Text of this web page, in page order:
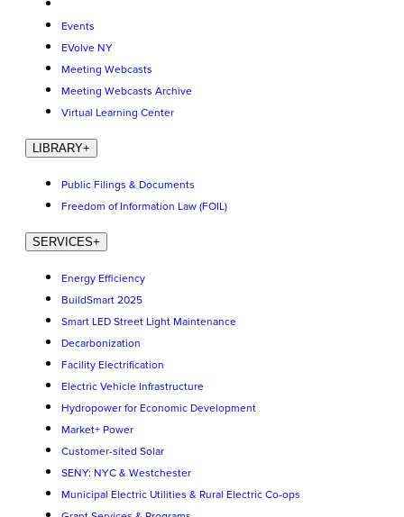
Events
EVolve NY
Meeting Webcasts
Meeting Webcasts Archive
Virtual Learning Center
LIBRARY+
Public Filings & Documents
Freedom of Information Law (FOIL)
SERVICES+
Energy Efficiency
BuildSmart 2025
Smart LED Street Light Maintenance
Decarbonization
Facility Electrification
Electric Vehicle Infrastructure
Hydropower for Economic Development
Market+ Power
Customer-sited Solar
SENY: NYC & Westchester
Municipal Electric Utilities & Rural Electric Co-ops